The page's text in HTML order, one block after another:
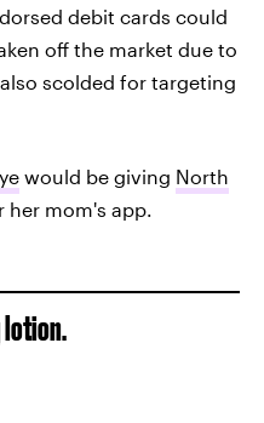
debit cards could
off the market due to
scolded for targeting
would be giving North
her mom's app.
lotion.